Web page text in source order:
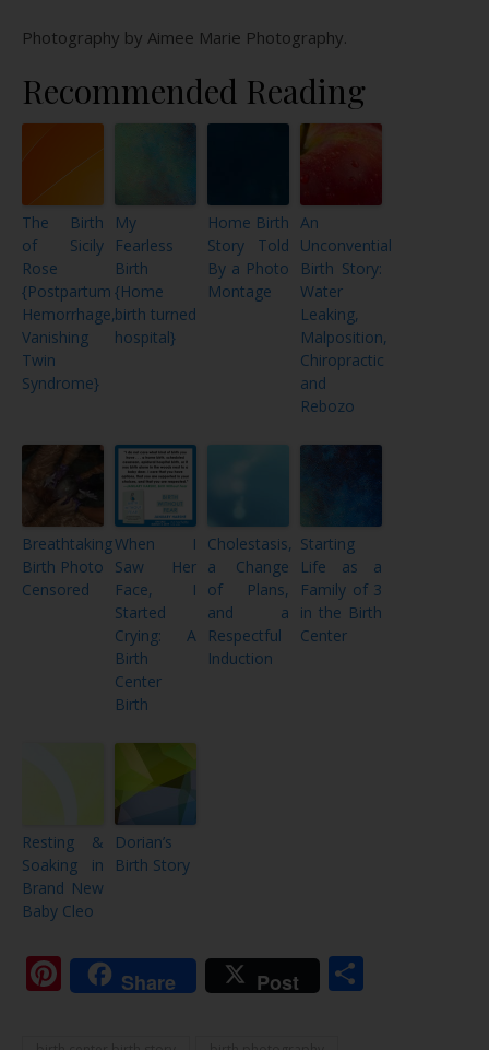
Photography by Aimee Marie Photography.
Recommended Reading
The Birth
of Sicily
Rose
{Postpartum
Hemorrhage,
Vanishing
Twin
Syndrome}
My
Fearless
Birth
{Home
birth turned
hospital}
Home Birth
Story Told
By a Photo
Montage
An
Unconvential
Birth Story:
Water
Leaking,
Malposition,
Chiropractic
and
Rebozo
Breathtaking
Birth Photo
Censored
When I
Saw Her
Face, I
Started
Crying: A
Birth
Center
Birth
Cholestasis,
a Change
of Plans,
and a
Respectful
Induction
Starting
Life as a
Family of 3
in the Birth
Center
Resting &
Soaking in
Brand New
Baby Cleo
Dorian’s
Birth Story
Pinterest
Share Post